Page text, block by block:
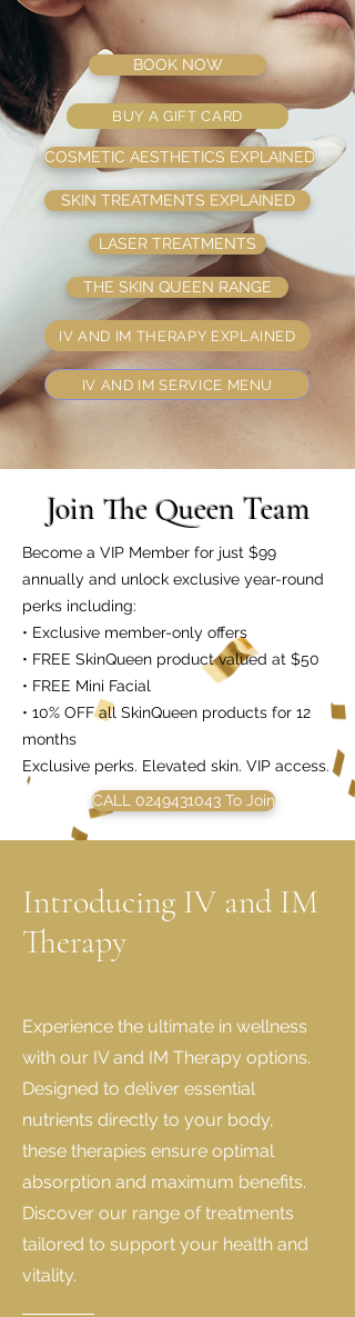
BOOK NOW
BUY A GIFT CARD
COSMETIC AESTHETICS EXPLAINED
SKIN TREATMENTS EXPLAINED
LASER TREATMENTS
THE SKIN QUEEN RANGE
IV AND IM THERAPY EXPLAINED
IV AND IM SERVICE MENU
Join The Queen Team
Become a VIP Member for just $99
annually and unlock exclusive year-round
perks including:
• Exclusive member-only offers
• FREE SkinQueen product valued at $50
• FREE Mini Facial
• 10% OFF all SkinQueen products for 12
months
Exclusive perks. Elevated skin. VIP access.
CALL 0249431043 To Join
Introducing IV and IM
Therapy
Experience the ultimate in wellness
with our IV and IM Therapy options.
Designed to deliver essential
nutrients directly to your body,
these therapies ensure optimal
absorption and maximum benefits.
Discover our range of treatments
tailored to support your health and
vitality.